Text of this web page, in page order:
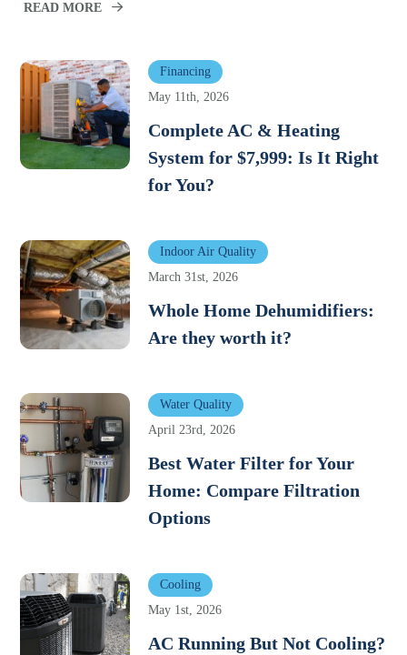
READ MORE
Financing
May 11th, 2026
Complete AC & Heating
System for $7,999: Is It Right
for You?
Indoor Air Quality
March 31st, 2026
Whole Home Dehumidifiers:
Are they worth it?
Water Quality
April 23rd, 2026
Best Water Filter for Your
Home: Compare Filtration
Options
Cooling
May 1st, 2026
AC Running But Not Cooling?